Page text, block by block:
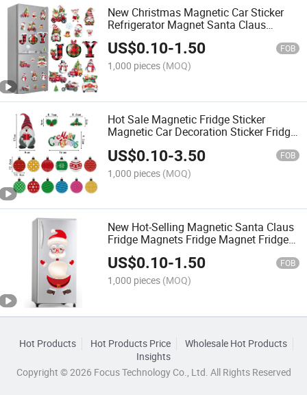
New Christmas Magnetic Car Sticker
Refrigerator Magnet Santa Claus
Refrigerator Magnet Fridge Magnets
US$0.10-1.50 FOB
1,000 pieces (MOQ)
Hot Sale Magnetic Fridge Sticker
Magnetic Car Decoration Sticker Fridge
Stickers
US$0.10-3.50 FOB
1,000 pieces (MOQ)
New Hot-Selling Magnetic Santa Claus
Fridge Magnets Fridge Magnet Fridge
Sticker Magnetic Stickers
US$0.10-1.50 FOB
1,000 pieces (MOQ)
Hot Products Hot Products Price
Wholesale Hot Products
Insights
Copyright © 2026 Focus Technology Co., Ltd. All Rights Reserved